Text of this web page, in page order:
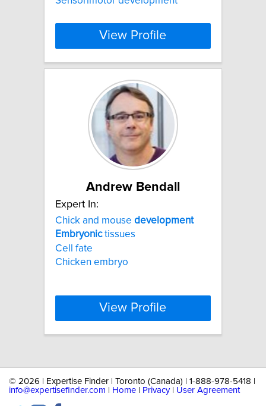
View Profile
Andrew Bendall
Expert In:
Chick and mouse development
Embryonictissues
Cell fate
Chicken embryo
View Profile
© 2026 | Expertise Finder | Toronto (Canada) | 1-888-978-5418 |
info@expertisefinder.com
Home Privacy| User Agreement